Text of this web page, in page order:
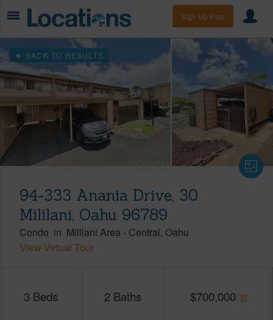
Sign Up Free
BACK TO RESULTS
94-333 Anania Drive, 30
Mililani, Oahu 96789
Condo in Mililani Area - Central Oahu
View Virtual Tour
3 Beds 2 Baths $700,000